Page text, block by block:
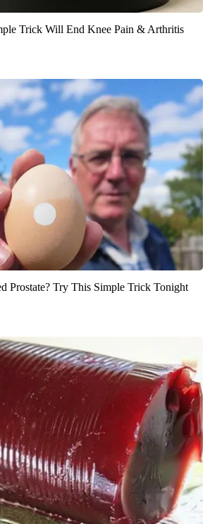
Trick Will End Knee Pain & Arthritis
Prostate? Try This Simple Trick Tonight